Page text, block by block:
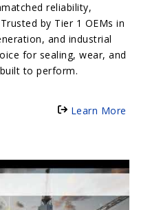
reliability,
by Tier 1 OEMs in
and industrial
for sealing, wear, and
to perform.
Learn More